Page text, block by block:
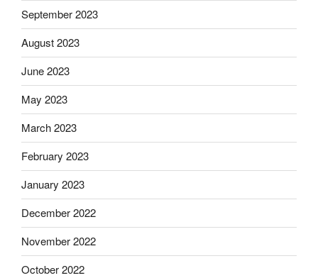
September 2023
August 2023
June 2023
May 2023
March 2023
February 2023
January 2023
December 2022
November 2022
October 2022